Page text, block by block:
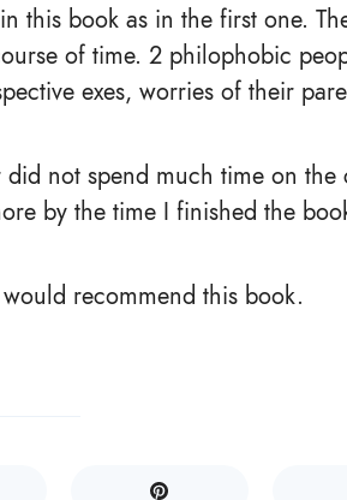
this book as in the first one.
of time. 2 philophobic
exes, worries of their
not spend much time on the
by the time I finished the
recommend this book.